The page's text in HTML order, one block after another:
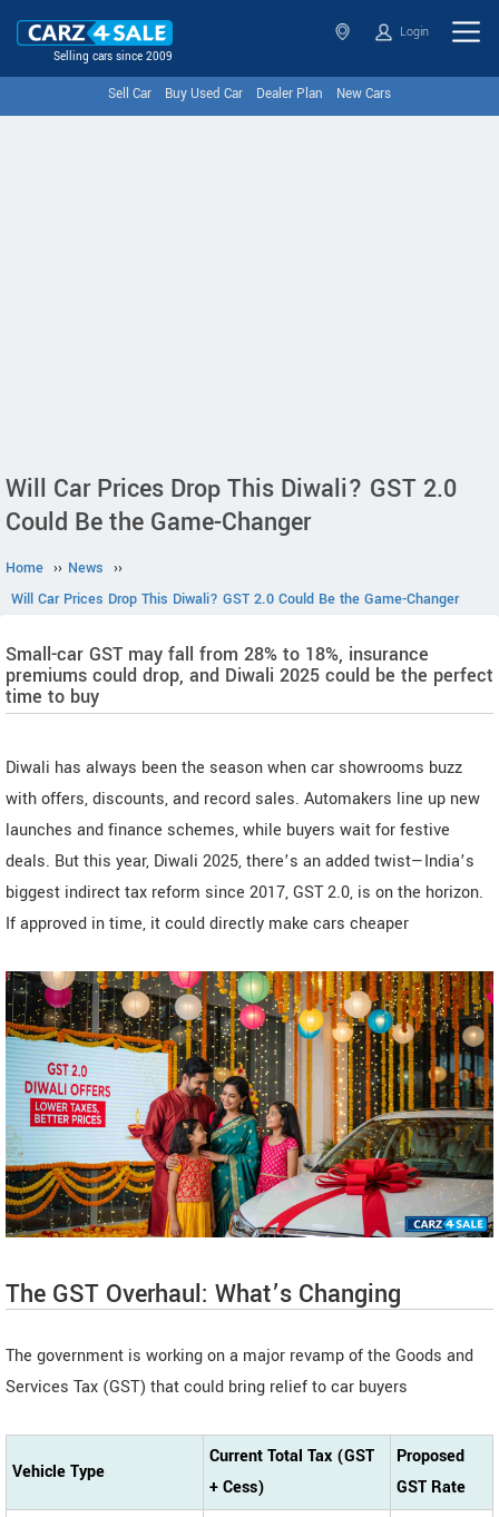
Selling cars since 2009
Login
Sell Car Buy Used Car Dealer Plan New Cars
Will Car Prices Drop This Diwali? GST 2.0
Could Be the Game-Changer
Home ›› News ››
Will Car Prices Drop This Diwali? GST 2.0 Could Be the Game-Changer
Small-car GST may fall from 28% to 18%, insurance
premiums could drop, and Diwali 2025 could be the perfect
time to buy
Diwali has always been the season when car showrooms buzz
with offers, discounts, and record sales. Automakers line up new
launches and finance schemes, while buyers wait for festive
deals. But this year, Diwali 2025, there’s an added twist—India’s
biggest indirect tax reform since 2017, GST 2.0, is on the horizon.
If approved in time, it could directly make cars cheaper
The GST Overhaul: What’s Changing
The government is working on a major revamp of the Goods and
Services Tax (GST) that could bring relief to car buyers
Vehicle Type
Current Total Tax (GST
+ Cess)
Proposed
GST Rate